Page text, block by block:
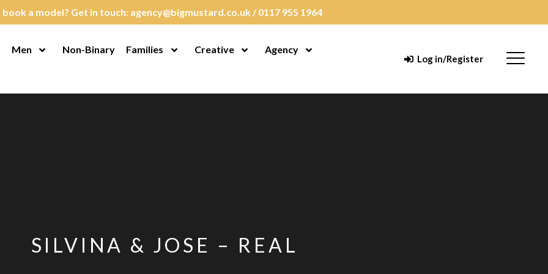
a model? Get in touch: agency@bigmustard.co.uk /0117 955 1964
Menu
Men Open MenuNon-Binary Families Open Menu
Creative Open Menu
Agency Open Menu
Log in/Register Menu
SILVINA & JOSE – REAL